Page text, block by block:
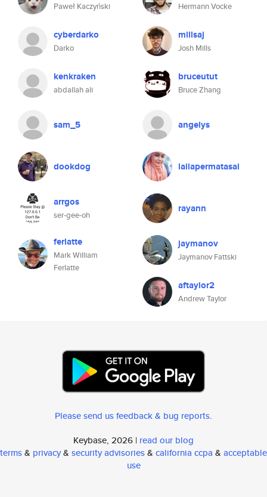
Paweł Kaczyński Hermann Vocke
cyberdarko
Darko
millsaj
Josh Mills
kenkraken
abdallah ali
bruceutut
Bruce Zhang
sam_5 angelys
dookdog lailapermatasai
arrgos
ser-gee-oh
rayann
ferlatte
Mark William
Ferlatte
jaymanov
Jaymanov Fattski
aftaylor2
Andrew Taylor
Please send us feedback & bug reports.
Keybase, 2026 | read our blog
terms& privacy& security advisories& california ccpa & acceptable
use